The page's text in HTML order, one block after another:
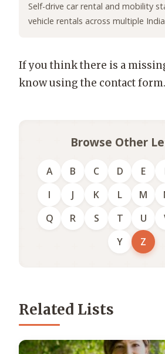
Self-drive car rental and mobility
vehicle rentals across multiple
If you think there is a
know using the contact form.
Browse Other
A B C D E
I
J K L M
Q
R S T U
Y
Z
Related Lists